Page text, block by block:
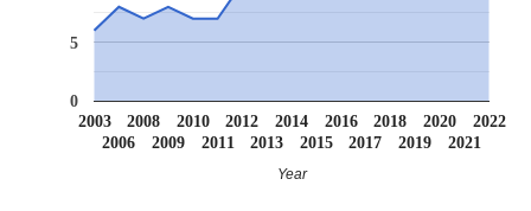
2003
2006
2008
2009
2010
2011
2012
2013
2014
2015
2016
2017
2018
2019
2020
2021
2022
0
5
Year